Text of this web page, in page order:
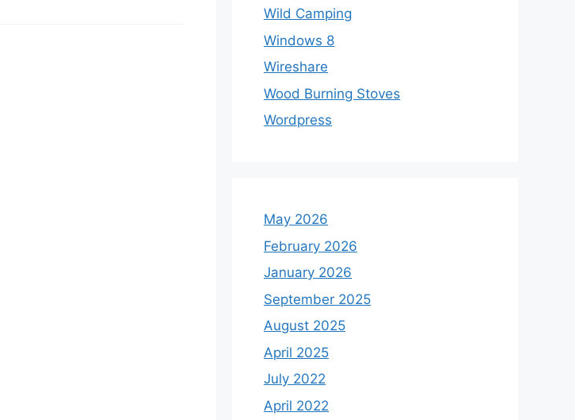
Wild Camping
Windows 8
Wireshare
Wood Burning Stoves
Wordpress
May 2026
February 2026
January 2026
September 2025
August 2025
April 2025
July 2022
April 2022